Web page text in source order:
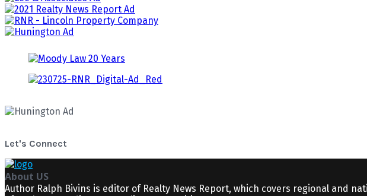
Let's Connect
About US
Author Ralph Bivins is editor of Realty News Report, which covers regional and